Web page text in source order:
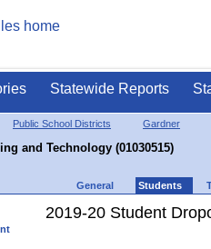
Statewide Reports
Public School Districts Gardner
and Technology (01030515)
General Students
2019-20 Student